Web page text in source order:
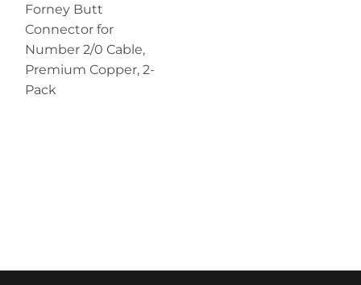
Forney Butt
Connector for
Number 2/0 Cable,
Premium Copper, 2-
Pack